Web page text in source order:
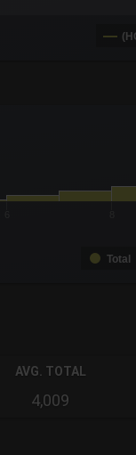
to 19.
22.
Total
AVG. TOTAL
4,009